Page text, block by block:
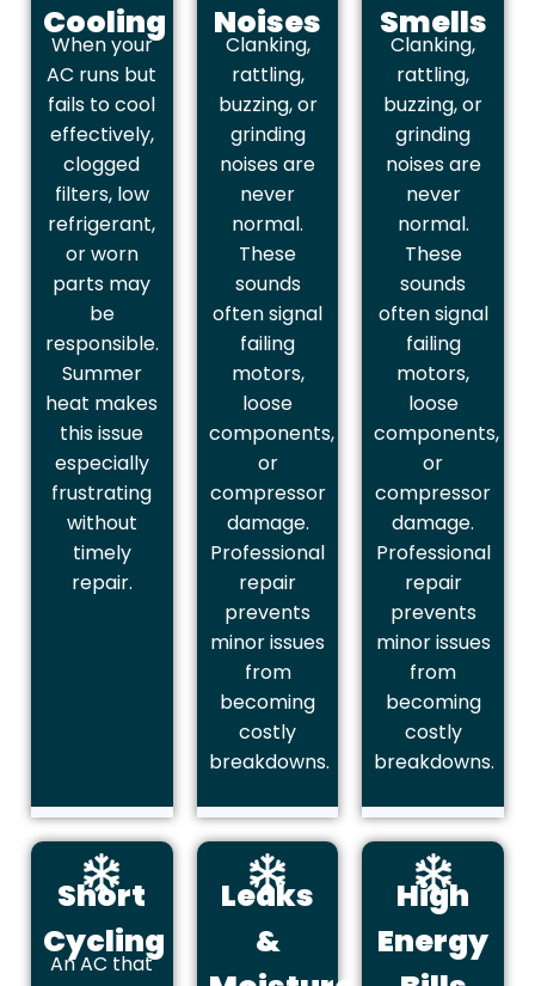
Cooling
When your
AC runs but
fails to cool
effectively,
clogged
filters, low
refrigerant,
or worn
parts may
be
responsible.
Summer
heat makes
this issue
especially
frustrating
without
timely
repair.
Noises
Clanking,
rattling,
buzzing, or
grinding
noises are
never
normal.
These
sounds
often signal
failing
motors,
loose
components,
or
compressor
damage.
Professional
repair
prevents
minor issues
from
becoming
costly
breakdowns.
Smells
Clanking,
rattling,
buzzing, or
grinding
noises are
never
normal.
These
sounds
often signal
failing
motors,
loose
components,
or
compressor
damage.
Professional
repair
prevents
minor issues
from
becoming
costly
breakdowns.
Short
Cycling
An AC that
Leaks
&
High
Energy